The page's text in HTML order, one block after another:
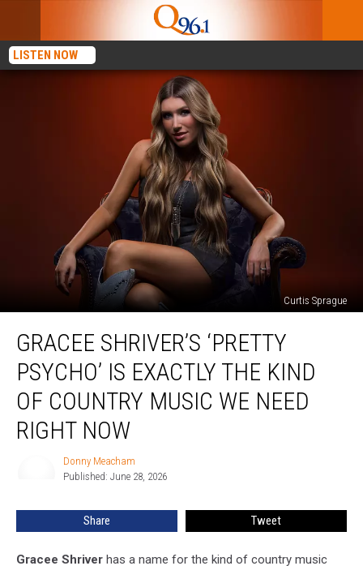
LISTEN NOW
Curtis Sprague
Shriver’s
‘Pretty
Psycho’
Exactly
Need
Right
GRACEE SHRIVER’S ‘PRETTY
PSYCHO’ IS EXACTLY THE KIND
OF COUNTRY MUSIC WE NEED
RIGHT NOW
Donny Meacham
Published: June 28, 2026
Share Tweet
Gracee Shriver has a name for the kind of country music